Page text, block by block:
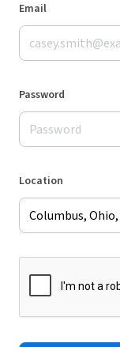
Email
Password
Location